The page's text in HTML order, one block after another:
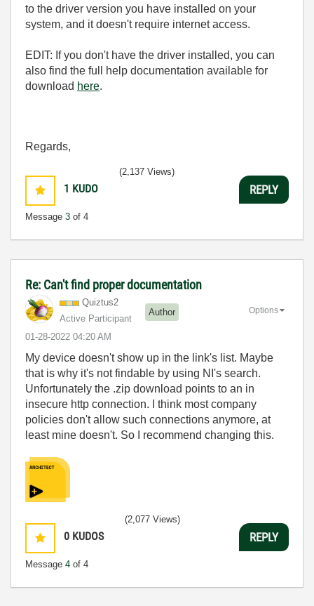
to the driver version you have installed on your
system, and it doesn't require internet access.
EDIT: If you don't have the driver installed, you can
also find the full help documentation available for
download here.
Regards,
1 KUDO
Message 3 of 4
(2,137 Views)
REPLY
Re: Can't find proper documentation
Quiztus2
Active Participant
Author
‎01-28-2022 04:20 AM
Options
My device doesn't show up in the link's list. Maybe
that is why it's not findable by using NI's search.
Unfortunately the .zip download points to an in
insecure http connection. I think most company
policies don't allow such connections anymore, at
least mine doesn't. So I recommend changing this.
0 KUDOS
Message 4 of 4
(2,077 Views)
REPLY